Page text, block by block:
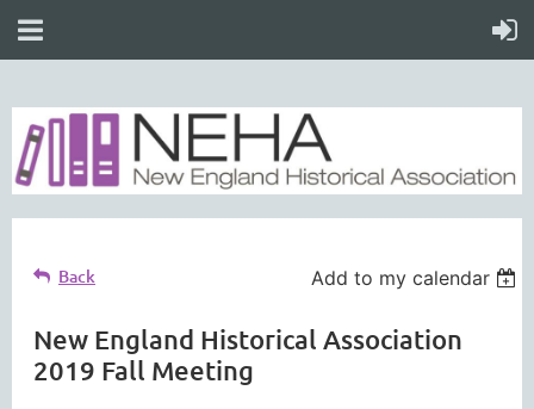
Back Add to my calendar
New England Historical Association
2019 Fall Meeting